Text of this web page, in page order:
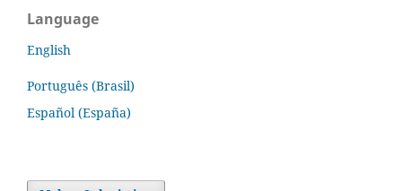
Language
English
Português (Brasil)
Español (España)